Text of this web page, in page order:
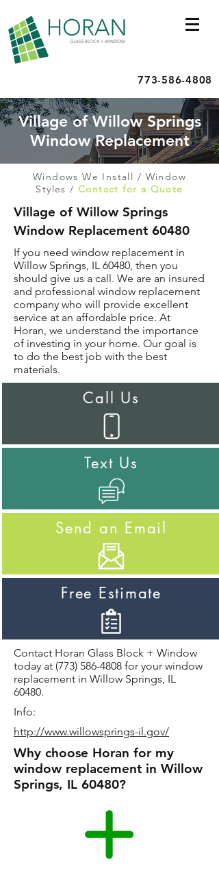
773-586-4808
Village of Willow Springs
Window Replacement
Windows We Install / Window
Styles / Contact for a Quote
Village of Willow Springs
Window Replacement 60480
If you need window replacement in
Willow Springs, IL 60480, then you
should give us a call. We are an insured
and professional window replacement
company who will provide excellent
service at an affordable price. At
Horan, we understand the importance
of investing in your home. Our goal is
to do the best job with the best
materials.
Call Us
Text Us
Send an Email
Free Estimate
Contact Horan Glass Block + Window
today at (773) 586-4808 for your window
replacement in Willow Springs, IL
60480.
Info:
http://www.willowsprings-il.gov/
Why choose Horan for my
window replacement in Willow
Springs, IL 60480?